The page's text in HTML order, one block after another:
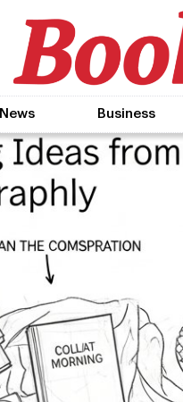
News Business